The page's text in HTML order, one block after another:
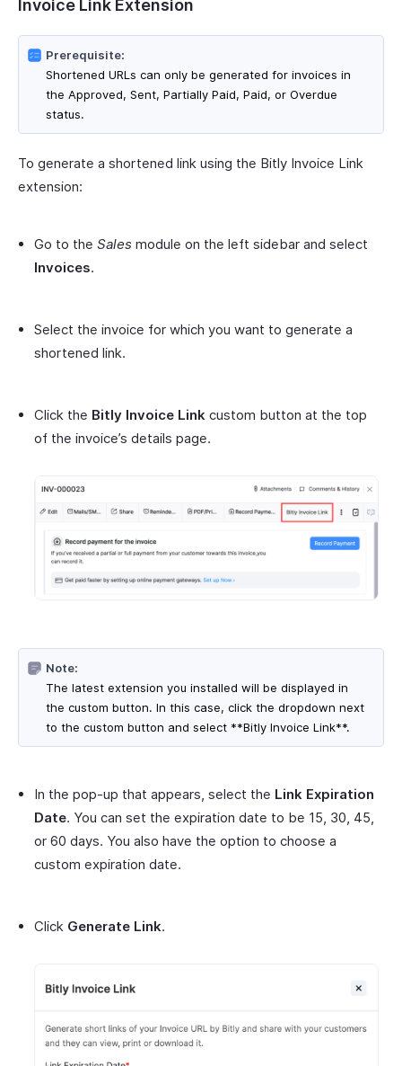
Invoice Link Extension
Prerequisite:
Shortened URLs can only be generated for invoices in
the Approved, Sent, Partially Paid, Paid, or Overdue
status.
To generate a shortened link using the Bitly Invoice Link
extension:
Go to the Sales module on the left sidebar and select
Invoices.
Select the invoice for which you want to generate a
shortened link.
Click the Bitly Invoice Link custom button at the top
of the invoice’s details page.
Note:
The latest extension you installed will be displayed in
the custom button. In this case, click the dropdown next
to the custom button and select **Bitly Invoice Link**.
In the pop-up that appears, select the Link Expiration
Date. You can set the expiration date to be 15, 30, 45,
or 60 days. You also have the option to choose a
custom expiration date.
Click Generate Link.